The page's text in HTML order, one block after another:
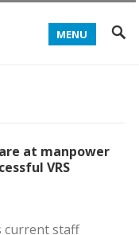
MENU
at manpower
VRS
current staff